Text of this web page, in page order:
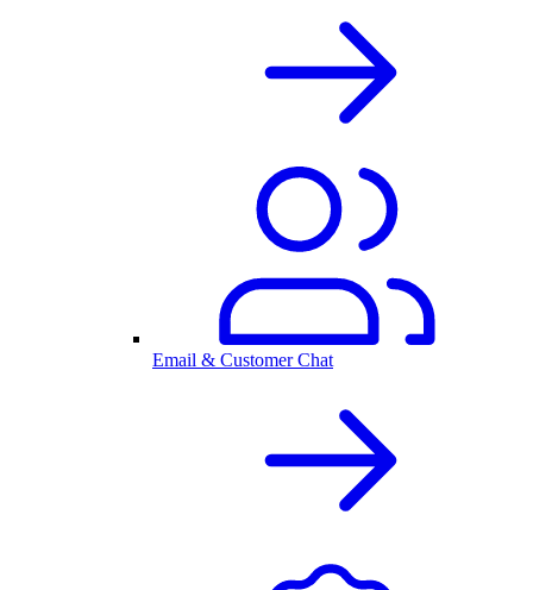
Email & Customer Chat